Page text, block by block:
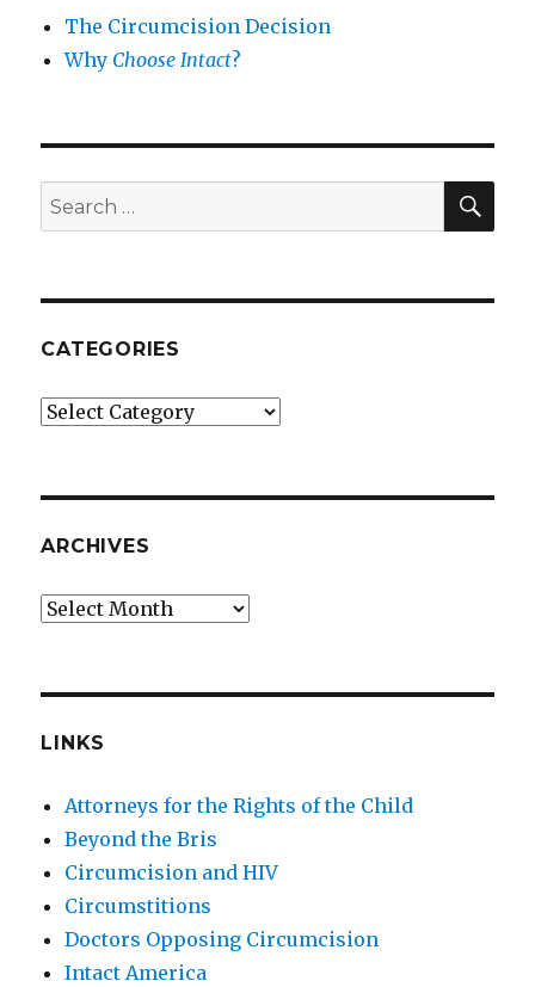
The Circumcision Decision
Why Choose Intact?
Search
for:
CATEGORIES
Categories
ARCHIVES
Archives
LINKS
Attorneys for the Rights of the Child
Beyond the Bris
Circumcision and HIV
Circumstitions
Doctors Opposing Circumcision
Intact America